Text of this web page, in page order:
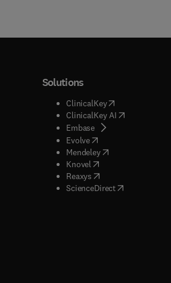
window
window
window
new tab/window
)
window
window
Solutions
ClinicalKey(opens in new
ClinicalKey AI( opens in new
Embase( opens in new tab/
Evolve( opens in new tab/
Mendeley( opens in new tab/
Knovel opens in new tab/
Reaxys opens in new tab/
ScienceDirect( opens in new